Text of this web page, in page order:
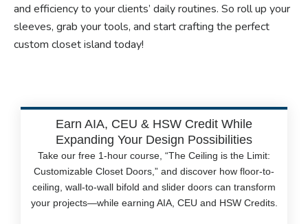
and efficiency to your clients’ daily routines. So roll up your
sleeves, grab your tools, and start crafting the perfect
custom closet island today!
Earn AIA, CEU & HSW Credit While
Expanding Your Design Possibilities
Take our free 1-hour course, “The Ceiling is the Limit:
Customizable Closet Doors,” and discover how floor-to-
ceiling, wall-to-wall bifold and slider doors can transform
your projects—while earning AIA, CEU and HSW Credits.